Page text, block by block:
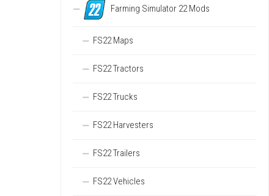
Farming Simulator 22 Mods
FS22 Maps
FS22 Tractors
FS22 Trucks
FS22 Harvesters
FS22 Trailers
FS22 Vehicles